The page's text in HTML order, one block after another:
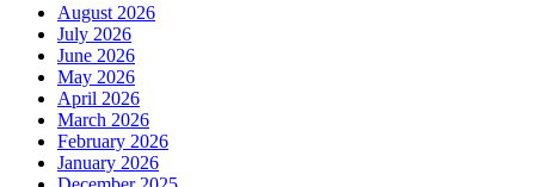
August 2026
July 2026
June 2026
May 2026
April 2026
March 2026
February 2026
January 2026